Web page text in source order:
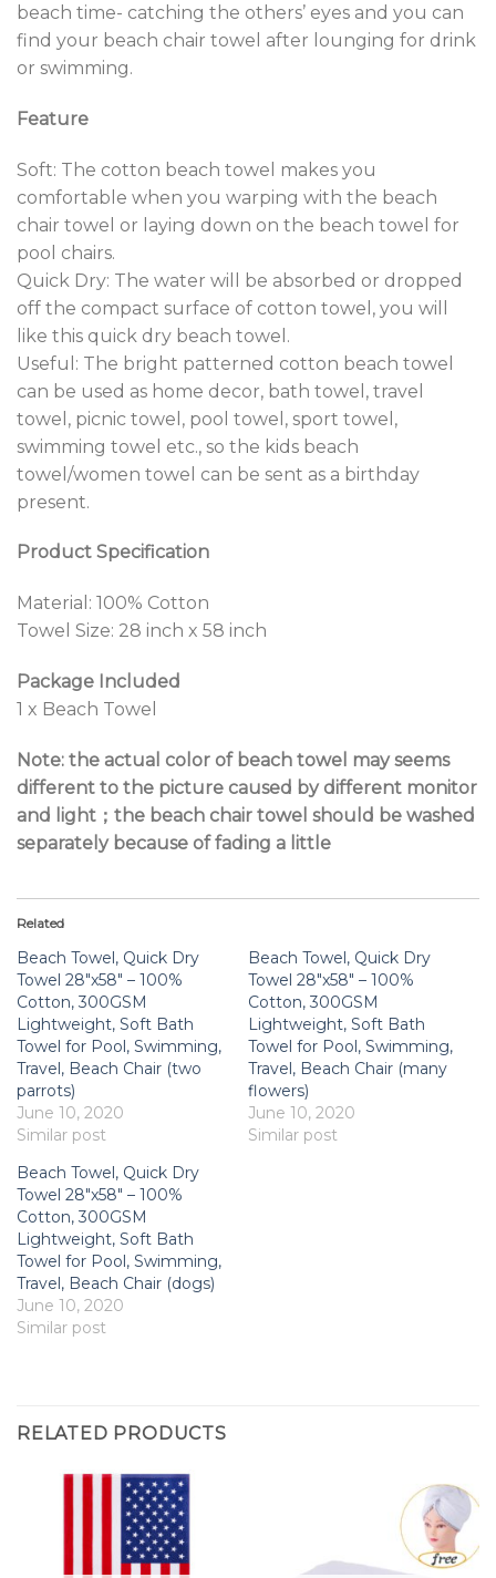
beach time- catching the others’ eyes and you can
find your beach chair towel after lounging for drink
or swimming.
Feature
Soft: The cotton beach towel makes you
comfortable when you warping with the beach
chair towel or laying down on the beach towel for
pool chairs.
Quick Dry: The water will be absorbed or dropped
off the compact surface of cotton towel, you will
like this quick dry beach towel.
Useful: The bright patterned cotton beach towel
can be used as home decor, bath towel, travel
towel, picnic towel, pool towel, sport towel,
swimming towel etc., so the kids beach
towel/women towel can be sent as a birthday
present.
Product Specification
Material: 100% Cotton
Towel Size: 28 inch x 58 inch
Package Included
1 x Beach Towel
Note: the actual color of beach towel may seems
different to the picture caused by different monitor
and light；the beach chair towel should be washed
separately because of fading a little
Related
Beach Towel, Quick Dry
Towel 28″x58″ – 100%
Cotton, 300GSM
Lightweight, Soft Bath
Towel for Pool, Swimming,
Travel, Beach Chair (two
parrots)
June 10, 2020
Similar post
Beach Towel, Quick Dry
Towel 28″x58″ – 100%
Cotton, 300GSM
Lightweight, Soft Bath
Towel for Pool, Swimming,
Travel, Beach Chair (many
flowers)
June 10, 2020
Similar post
Beach Towel, Quick Dry
Towel 28″x58″ – 100%
Cotton, 300GSM
Lightweight, Soft Bath
Towel for Pool, Swimming,
Travel, Beach Chair (dogs)
June 10, 2020
Similar post
RELATED PRODUCTS